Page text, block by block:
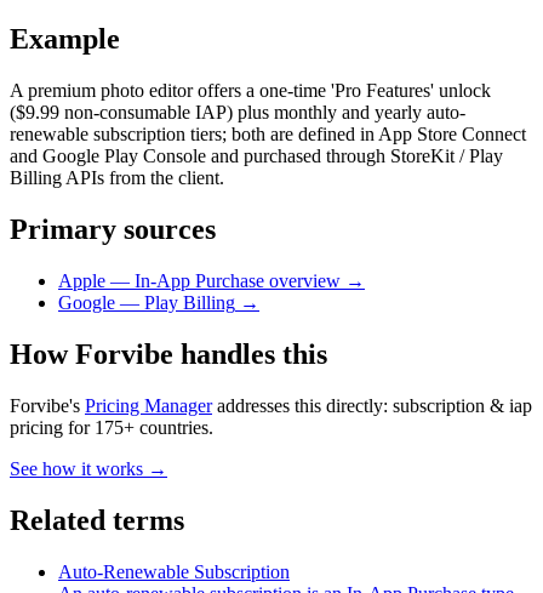
Example
A premium photo editor offers a one-time 'Pro Features' unlock
($9.99 non-consumable IAP) plus monthly and yearly auto-
renewable subscription tiers; both are defined in App Store Connect
and Google Play Console and purchased through StoreKit / Play
Billing APIs from the client.
Primary sources
Apple — In-App Purchase overview →
Google — Play Billing →
How Forvibe handles this
Forvibe's Pricing Manager addresses this directly: subscription & iap
pricing for 175+ countries.
See how it works →
Related terms
Auto-Renewable Subscription